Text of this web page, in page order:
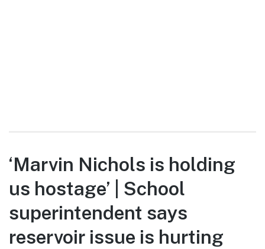
‘Marvin Nichols is holding
us hostage’ | School
superintendent says
reservoir issue is hurting